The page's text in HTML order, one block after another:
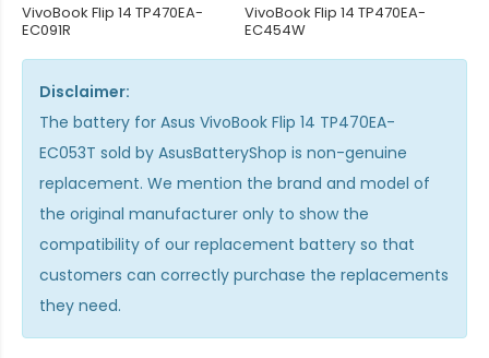
VivoBook Flip 14 TP470EA-
EC091R
VivoBook Flip 14 TP470EA-
EC454W
Disclaimer:
The battery for Asus VivoBook Flip 14 TP470EA-
EC053T sold by AsusBatteryShop is non-genuine
replacement. We mention the brand and model of
the original manufacturer only to show the
compatibility of our replacement battery so that
customers can correctly purchase the replacements
they need.